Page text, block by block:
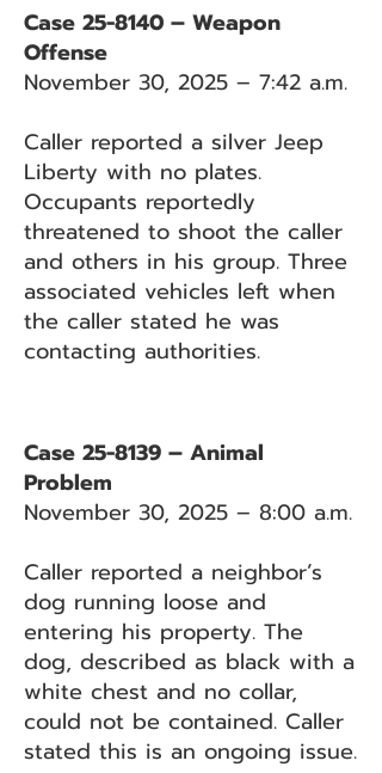
Case 25-8140 – Weapon
Offense
November 30, 2025 – 7:42 a.m.
Caller reported a silver Jeep
Liberty with no plates.
Occupants reportedly
threatened to shoot the caller
and others in his group. Three
associated vehicles left when
the caller stated he was
contacting authorities.
Case 25-8139 – Animal
Problem
November 30, 2025 – 8:00 a.m.
Caller reported a neighbor’s
dog running loose and
entering his property. The
dog, described as black with a
white chest and no collar,
could not be contained. Caller
stated this is an ongoing issue.